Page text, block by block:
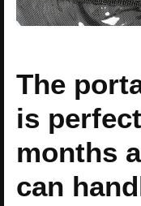
The
is
months
can